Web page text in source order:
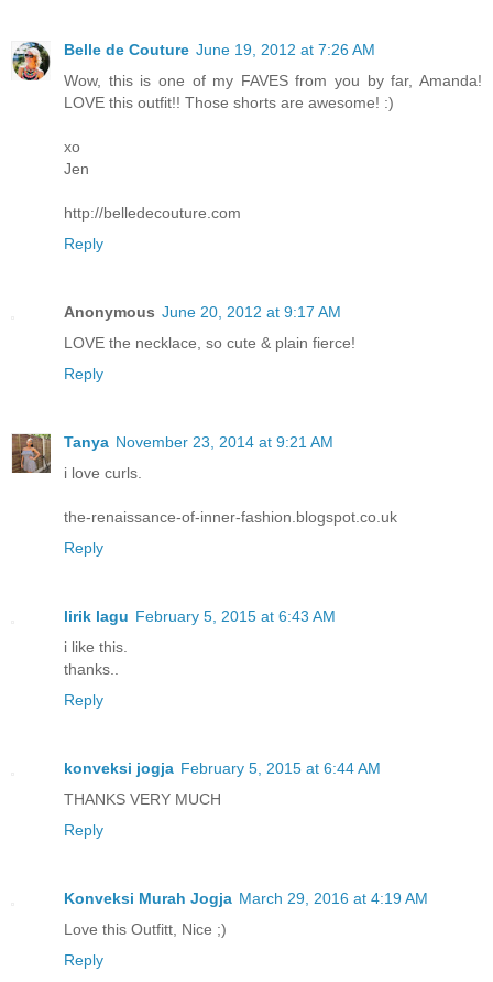
Belle de Couture June 19, 2012 at 7:26 AM
Wow, this is one of my FAVES from you by far, Amanda!
LOVE this outfit!! Those shorts are awesome! :)
xo
Jen
http://belledecouture.com
Reply
Anonymous June 20, 2012 at 9:17 AM
LOVE the necklace, so cute & plain fierce!
Reply
Tanya November 23, 2014 at 9:21 AM
i love curls.
the-renaissance-of-inner-fashion.blogspot.co.uk
Reply
lirik lagu February 5, 2015 at 6:43 AM
i like this.
thanks..
Reply
konveksi jogja February 5, 2015 at 6:44 AM
THANKS VERY MUCH
Reply
Konveksi Murah Jogja March 29, 2016 at 4:19 AM
Love this Outfitt, Nice ;)
Reply